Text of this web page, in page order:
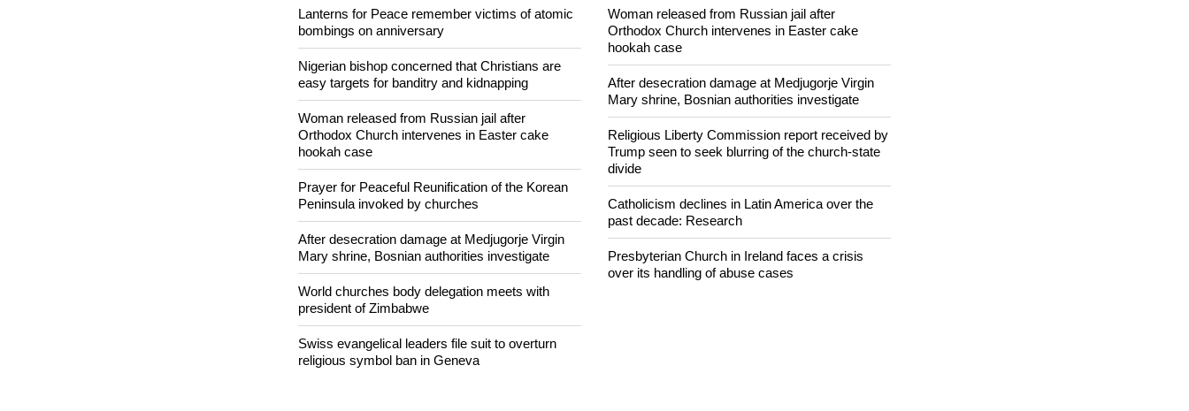
POPULAR
Lanterns for Peace remember victims of atomic
bombings on anniversary
Nigerian bishop concerned that Christians are
easy targets for banditry and kidnapping
Woman released from Russian jail after
Orthodox Church intervenes in Easter cake
hookah case
Prayer for Peaceful Reunification of the Korean
Peninsula invoked by churches
After desecration damage at Medjugorje Virgin
Mary shrine, Bosnian authorities investigate
World churches body delegation meets with
president of Zimbabwe
NEWS FROM AROUND THE WORLD
Woman released from Russian jail after
Orthodox Church intervenes in Easter cake
hookah case
After desecration damage at Medjugorje Virgin
Mary shrine, Bosnian authorities investigate
Religious Liberty Commission report received by
Trump seen to seek blurring of the church-state
divide
Catholicism declines in Latin America over the
past decade: Research